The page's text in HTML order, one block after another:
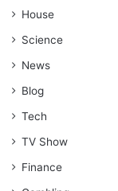
House
Science
News
Blog
Tech
TV Show
Finance